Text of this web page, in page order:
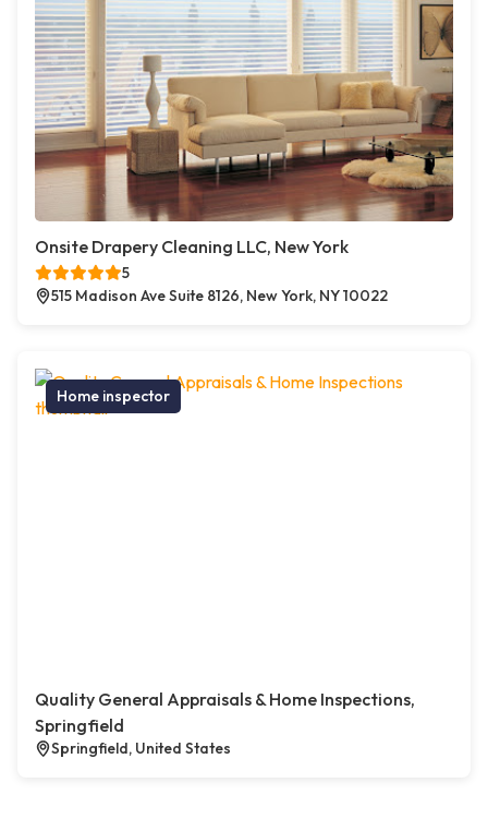
Onsite Drapery Cleaning LLC, New York
5
515 Madison Ave Suite 8126, New York, NY 10022
Home inspector
Quality General Appraisals & Home Inspections,
Springfield
Springfield, United States